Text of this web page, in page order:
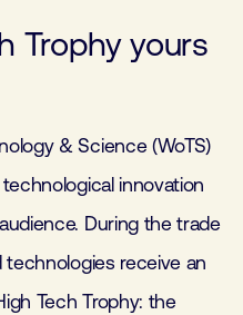
Trophy yours
& Science (WoTS)
innovation
During the trade
receive an
Tech Trophy: the